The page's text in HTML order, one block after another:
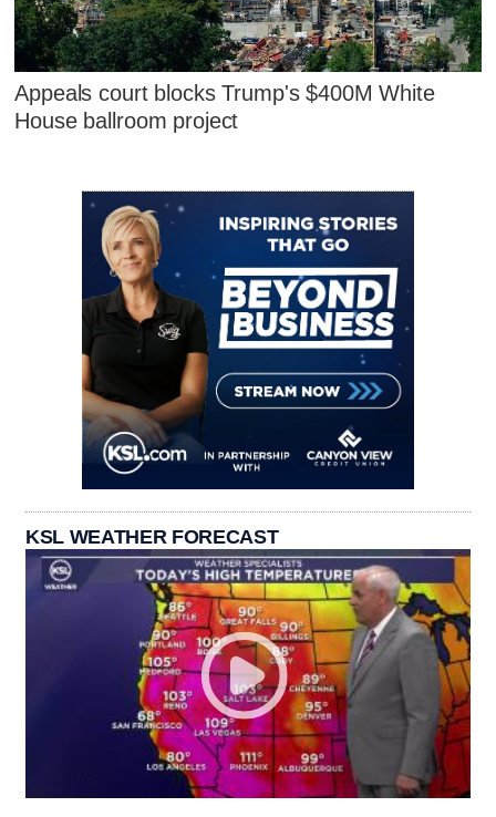
Appeals court blocks Trump's $400M White
House ballroom project
KSL WEATHER FORECAST